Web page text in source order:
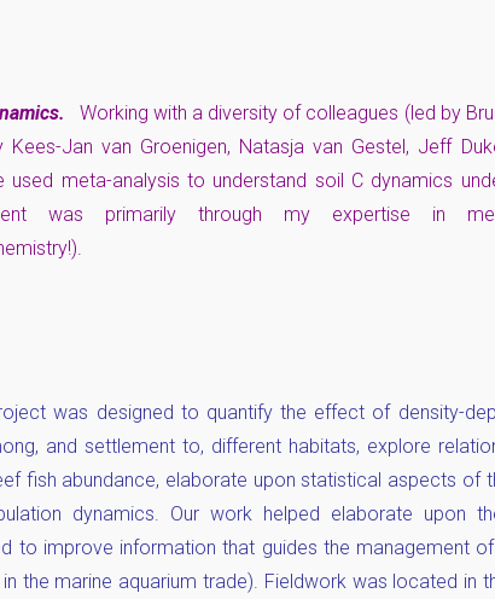
Working with a diversity of colleagues (led by
Kees-Jan van Groenigen, Natasja van Gestel, Jeff
used meta-analysis to understand soil C dynamics
was primarily through my expertise in
was designed to quantify the effect of density-
and settlement to, different habitats, explore
fish abundance, elaborate upon statistical aspects of
dynamics. Our work helped elaborate upon
to improve information that guides the management
the marine aquarium trade). Fieldwork was located in